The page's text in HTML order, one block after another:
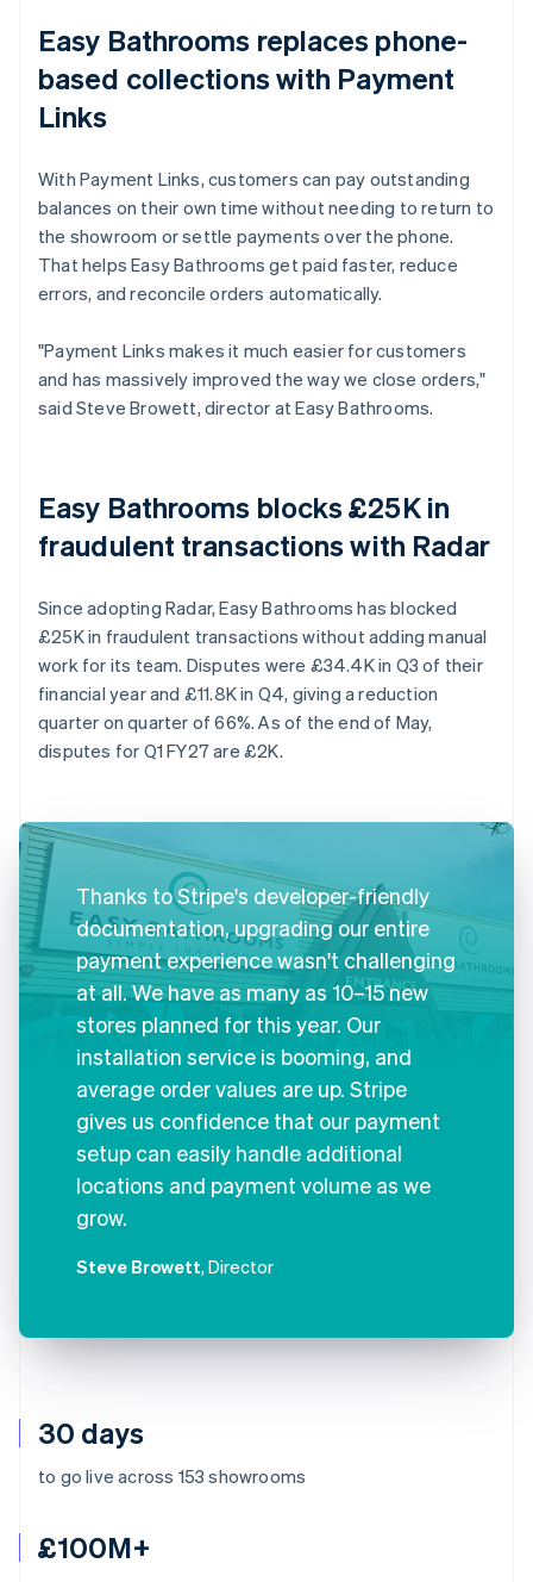
30 days
to go live across 153 showrooms
£100M+
Easy Bathrooms replaces phone-
based collections with Payment
Links
With Payment Links, customers can pay outstanding
balances on their own time without needing to return to
the showroom or settle payments over the phone.
That helps Easy Bathrooms get paid faster, reduce
errors, and reconcile orders automatically.
"Payment Links makes it much easier for customers
and has massively improved the way we close orders,"
said Steve Browett, director at Easy Bathrooms.
Easy Bathrooms blocks £25K in
fraudulent transactions with Radar
Since adopting Radar, Easy Bathrooms has blocked
£25K in fraudulent transactions without adding manual
work for its team. Disputes were £34.4K in Q3 of their
financial year and £11.8K in Q4, giving a reduction
quarter on quarter of 66%. As of the end of May,
disputes for Q1 FY27 are £2K.
Thanks to Stripe's developer-friendly
documentation, upgrading our entire
payment experience wasn't challenging
at all. We have as many as 10–15 new
stores planned for this year. Our
installation service is booming, and
average order values are up. Stripe
gives us confidence that our payment
setup can easily handle additional
locations and payment volume as we
grow.
Steve Browett, Director